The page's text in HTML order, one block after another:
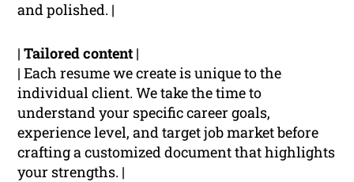
and polished. |
|Tailored content |
| Each resume we create is unique to the
individual client. We take the time to
understand your specific career goals,
experience level, and target job market before
crafting a customized document that highlights
your strengths. |